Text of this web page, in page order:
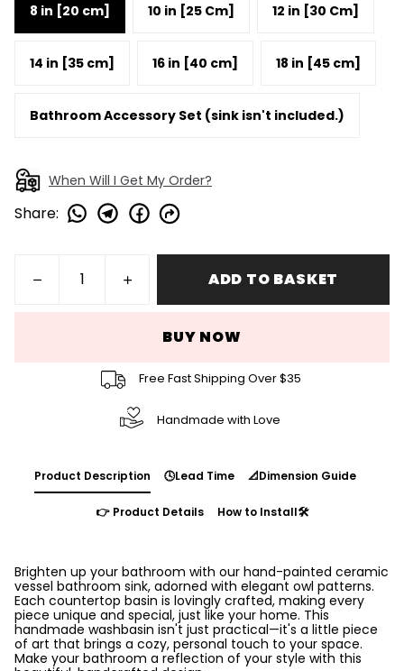
8 in [20 cm] 10 in [25 Cm] 12 in [30 Cm]
14 in [35 cm] 16 in [40 cm] 18 in [45 cm]
Bathroom Accessory Set (sink isn't included.)
When Will I Get My Order?
Share:
ADD TO BASKET
BUY NOW
Free Fast Shipping Over $35
Handmade with Love
Product Description 🕓Lead Time 📐Dimension Guide
👉 Product Details How to Install🛠️
Brighten up your bathroom with our hand-painted ceramic
vessel bathroom sink, adorned with elegant owl patterns.
Each countertop basin is lovingly crafted, making every
piece unique and special, just like your home. This
handmade washbasin isn't just practical—it's a little piece
of art that brings a cozy, personal touch to your space.
Make your bathroom a reflection of your style with this